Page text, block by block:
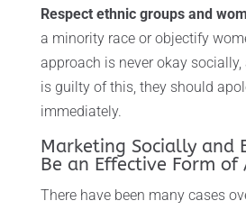
Respect ethnic groups and
a minority race or objectify
approach is never okay
is guilty of this, they should
immediately.
Marketing Socially and
Be an Effective Form of
There have been many cases